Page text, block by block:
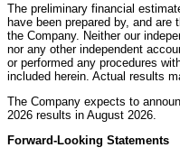
The preliminary financial
have been prepared by, and
the Company. Neither our
nor any other independent
or performed any procedures
included herein. Actual results
The Company expects to
2026 results in August 2026.
Forward-Looking Statements